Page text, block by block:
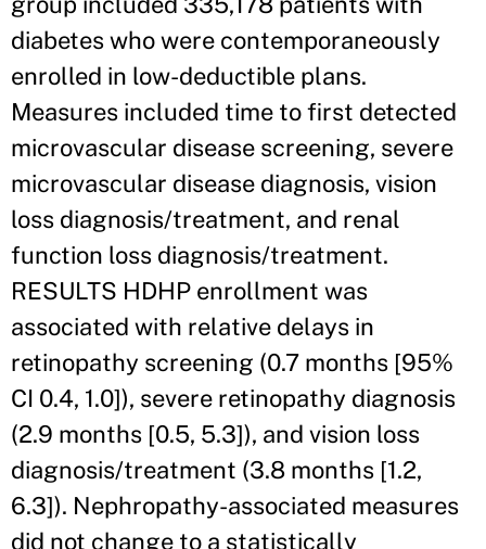
diabetes who were contemporaneously
enrolled in low-deductible plans.
Measures included time to first detected
microvascular disease screening, severe
microvascular disease diagnosis, vision
loss diagnosis/treatment, and renal
function loss diagnosis/treatment.
RESULTS HDHP enrollment was
associated with relative delays in
retinopathy screening (0.7 months [95%
CI 0.4, 1.0]), severe retinopathy diagnosis
(2.9 months [0.5, 5.3]), and vision loss
diagnosis/treatment (3.8 months [1.2,
6.3]). Nephropathy-associated measures
did not change to a statistically